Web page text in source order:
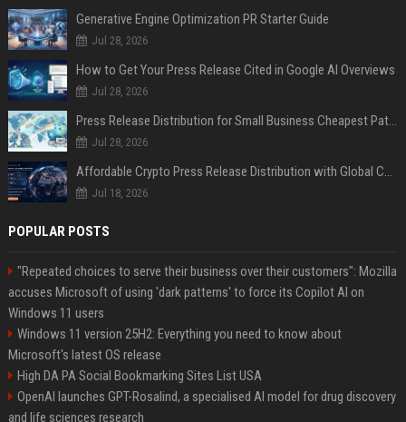
Generative Engine Optimization PR Starter Guide
Jul 28, 2026
How to Get Your Press Release Cited in Google AI Overviews
Jul 28, 2026
Press Release Distribution for Small Business Cheapest Path to Real Coverage
Jul 28, 2026
Affordable Crypto Press Release Distribution with Global Coverage
Jul 18, 2026
POPULAR POSTS
"Repeated choices to serve their business over their customers": Mozilla
accuses Microsoft of using 'dark patterns' to force its Copilot AI on
Windows 11 users
Windows 11 version 25H2: Everything you need to know about
Microsoft's latest OS release
High DA PA Social Bookmarking Sites List USA
OpenAI launches GPT-Rosalind, a specialised AI model for drug discovery
and life sciences research